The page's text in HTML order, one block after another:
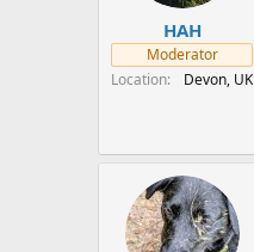
HAH
Moderator
Location
Devon, UK